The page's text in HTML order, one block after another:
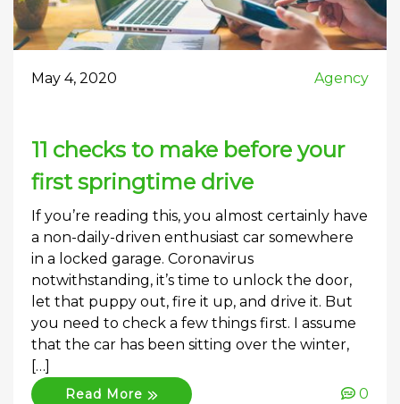
May 4, 2020 Agency
11 checks to make before your
first springtime drive
If you’re reading this, you almost certainly have
a non-daily-driven enthusiast car somewhere
in a locked garage. Coronavirus
notwithstanding, it’s time to unlock the door,
let that puppy out, fire it up, and drive it. But
you need to check a few things first. I assume
that the car has been sitting over the winter,
[…]
Read More 0